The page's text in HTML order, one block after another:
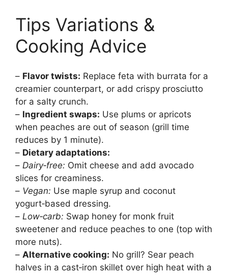
Tips Variations &
Cooking Advice
– Flavor twists: Replace feta with burrata for a
creamier counterpart, or add crispy prosciutto
for a salty crunch.
– Ingredient swaps: Use plums or apricots
when peaches are out of season (grill time
reduces by 1 minute).
– Dietary adaptations:
– Dairy‑free: Omit cheese and add avocado
slices for creaminess.
– Vegan: Use maple syrup and coconut
yogurt‑based dressing.
– Low‑carb: Swap honey for monk fruit
sweetener and reduce peaches to one (top with
more nuts).
– Alternative cooking: No grill? Sear peach
halves in a cast‑iron skillet over high heat with a